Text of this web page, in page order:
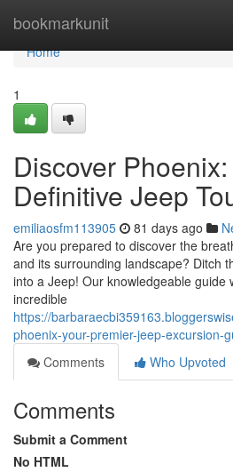
bookmarkunit
Home
Home
1
Discover
Definitive Jeep
emiliaosfm113905 81 days ago
Are you prepared to discover the
and its surrounding landscape? Ditch
into a Jeep! Our knowledgeable guide
incredible
https://
phoenix-your-premier-jeep-excursion-
Comments
Who Upvoted
Comments
Submit a Comment
No HTML